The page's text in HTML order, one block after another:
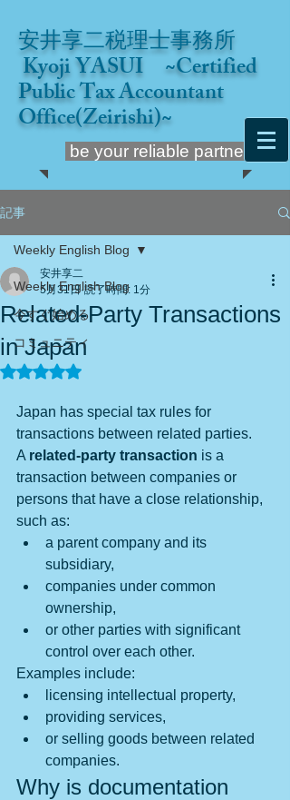
安井享二税理士事務所
Kyoji YASUI ~Certified
Public Tax Accountant
Office(Zeirishi)~
be your reliable partner
記事
Weekly English Blog
今すぐ始める
コミュニティ
Weekly English Blog
Related-Party Transactions
in Japan
安井享二
5月31日 読了時間: 1分
5つ星のうちNaNと評価されています。
Japan has special tax rules for
transactions between related parties.
A related-party transaction is a
transaction between companies or
persons that have a close relationship,
such as:
a parent company and its
subsidiary,
companies under common
ownership,
or other parties with significant
control over each other.
Examples include:
licensing intellectual property,
providing services,
or selling goods between related
companies.
Why is documentation